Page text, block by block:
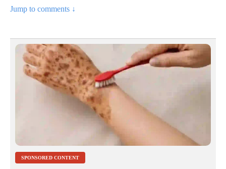
Jump to comments ↓
SPONSORED CONTENT